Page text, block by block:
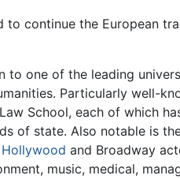
to continue the European
to one of the leading
Particularly well-
School, each of which
of state. Also notable is
Hollywood and Broadway
music, medical,